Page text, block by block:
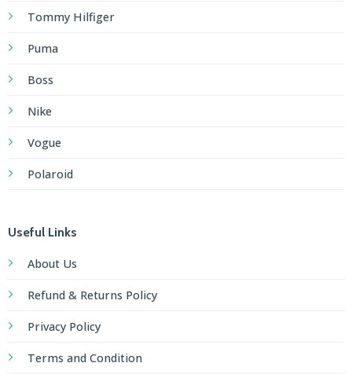
Tommy Hilfiger
Puma
Boss
Nike
Vogue
Polaroid
Useful Links
About Us
Refund & Returns Policy
Privacy Policy
Terms and Condition